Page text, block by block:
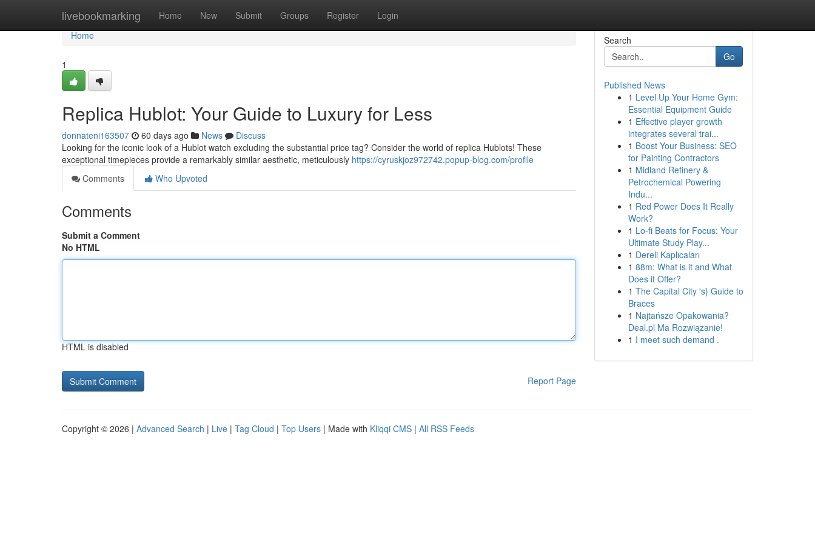
livebookmarking Home New Submit Groups Register Login
Home
Home
1
Replica Hublot: Your Guide to Luxury for Less
donnateni163507 60 days ago News
Discuss
Looking for the iconic look of a Hublot watch excluding the substantial price tag? Consider the world of replica Hublots! These
exceptional timepieces provide a remarkably similar aesthetic, meticulously https://cyruskjoz972742.popup-blog.com/profile
Comments
Who Upvoted
Comments
Submit a Comment
No HTML
HTML is disabled
Report Page
Search
Go
Published News
1 Level Up Your Home Gym:
Essential Equipment Guide
1 Effective player growth
integrates several trai...
1 Boost Your Business: SEO
for Painting Contractors
1 Midland Refinery &
Petrochemical Powering
Indu...
1 Red Power Does It Really
Work?
1 Lo-fi Beats for Focus: Your
Ultimate Study Play...
1 Dereli Kaplıcaları
1 88m: What is it and What
Does it Offer?
1 The Capital City 's} Guide to
Braces
1 Najtańsze Opakowania?
Deal.pl Ma Rozwiązanie!
1 I meet such demand .
Copyright © 2026 | Advanced Search | Live | Tag Cloud | Top Users | Made with Kliqqi CMS | All RSS Feeds